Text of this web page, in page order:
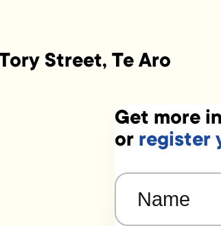
Street, Te Aro
Get more
or register